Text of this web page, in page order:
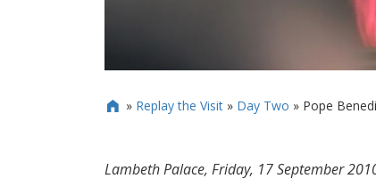
 » Replay the Visit» Day Two » Pope
Lambeth Palace, Friday, 17 September